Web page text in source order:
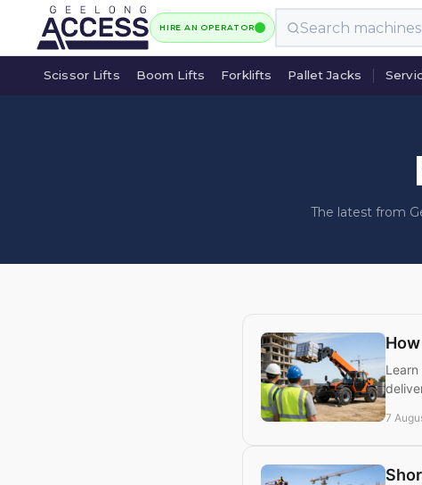
HIRE AN OPERATOR
Scissor Lifts
Boom Lifts
Forklifts
Pallet Jacks
The latest from
7